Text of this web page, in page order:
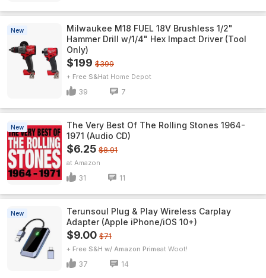
New
Milwaukee M18 FUEL 18V Brushless 1/2"
Hammer Drill w/1/4" Hex Impact Driver (Tool
Only)
$199 $399
+ Free S&H Home Depot
39 7
New
The Very Best Of The Rolling Stones 1964-
1971 (Audio CD)
$6.25 $8.91
Amazon
31 11
New
Terunsoul Plug & Play Wireless Carplay
Adapter (Apple iPhone/iOS 10+)
$9.00 $71
+ Free S&H w/ Amazon Prime Woot!
37 14